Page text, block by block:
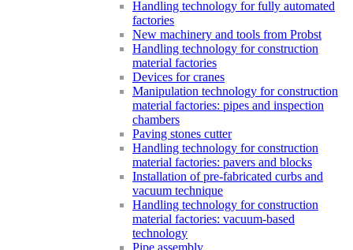
Handling technology for fully automated
factories
New machinery and tools from Probst
Handling technology for construction
material factories
Devices for cranes
Manipulation technology for construction
material factories: pipes and inspection
chambers
Paving stones cutter
Handling technology for construction
material factories: pavers and blocks
Installation of pre-fabricated curbs and
vacuum technique
Handling technology for construction
material factories: vacuum-based
technology